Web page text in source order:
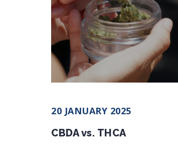
20 JANUARY 2025
CBDA vs. THCA